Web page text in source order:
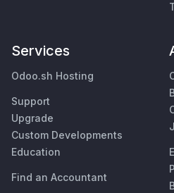
Services
Odoo.sh Hosting
Support
Upgrade
Custom Developments
Education
Find an Accountant